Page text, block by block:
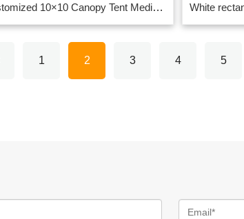
Customized 10×10 Canopy Tent Medical Tents supplier in China
1 2 3 4 5